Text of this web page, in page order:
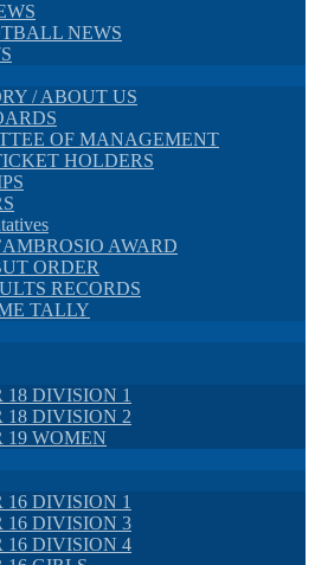
NEWS
/ ABOUT US
OF MANAGEMENT
HOLDERS
AWARD
ORDER
RECORDS
TALLY
18 DIVISION 1
18 DIVISION 2
19 WOMEN
16 DIVISION 1
16 DIVISION 3
16 DIVISION 4